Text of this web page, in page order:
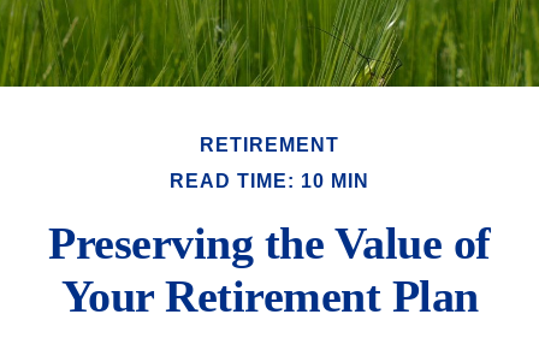
RETIREMENT
READ TIME: 10 MIN
Preserving the Value of
Your Retirement Plan